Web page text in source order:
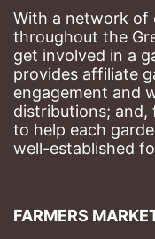
With a network of
throughout the
get involved in a
provides affiliate
engagement and
distributions;
to help each
well-established
FARMERS